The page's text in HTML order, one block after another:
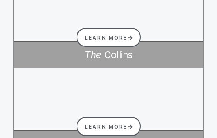
LEARN MORE
The Collins
LEARN MORE